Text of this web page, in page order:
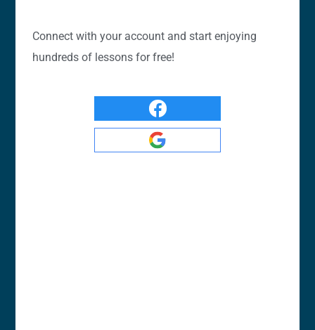
Connect with your account and start enjoying
hundreds of lessons for free!